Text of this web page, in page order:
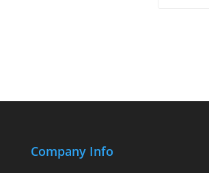
Company Info